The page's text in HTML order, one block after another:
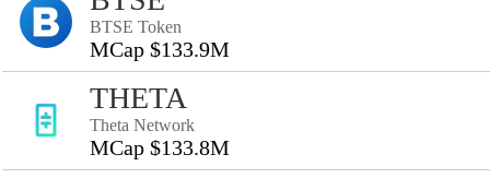
BTSE Token
MCap $133.9M
THETA
Theta Network
MCap $133.8M